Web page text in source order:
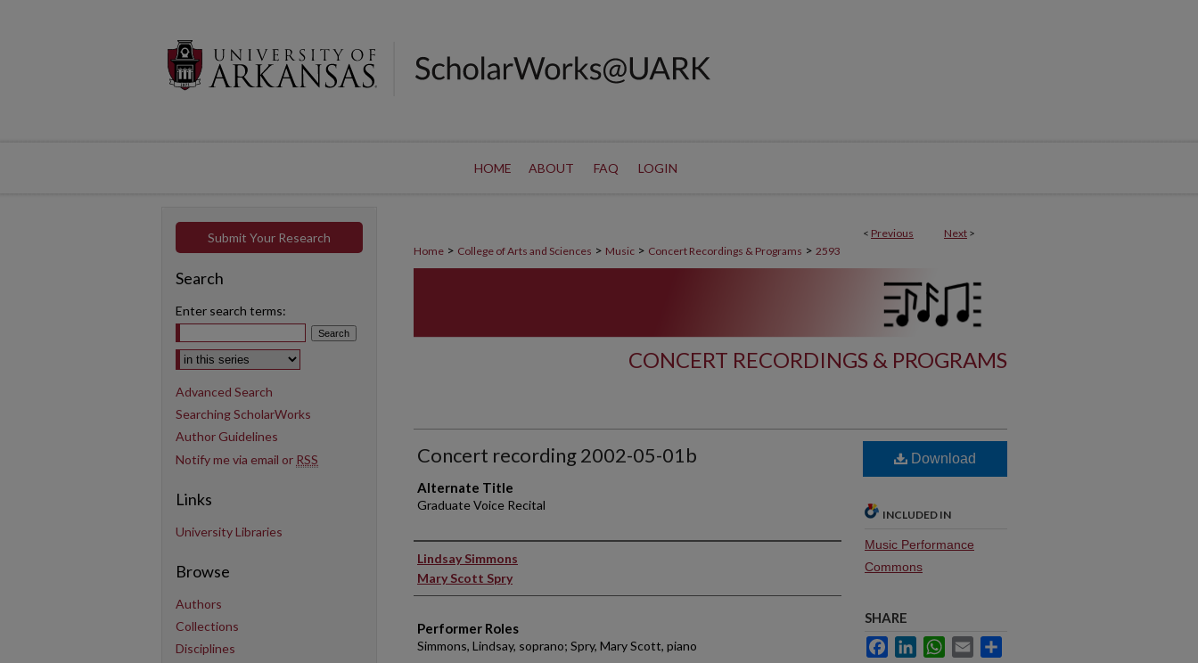
HOME ABOUT FAQ LOGIN
< Previous Next >
Home > College of Arts and Sciences > Music > Concert Recordings & Programs > 2593
CONCERT RECORDINGS & PROGRAMS
Concert recording 2002-05-01b
Alternate Title
Graduate Voice Recital
Performer(s)
Lindsay Simmons
Mary Scott Spry
Performer Roles
Simmons, Lindsay, soprano; Spry, Mary Scott, piano
Download
INCLUDED IN
Music Performance
Commons
SHARE
FacebookLinkedInWhatsApp
Email
Submit Your Research
Search
Enter search terms:
Select context to search:
Advanced Search
Searching ScholarWorks
Author Guidelines
Notify me via email or RSS
Links
University Libraries
Browse
Authors
Collections
Disciplines